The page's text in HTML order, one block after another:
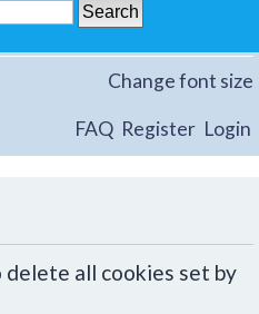
Change font size
FAQ Register Login
all cookies set by